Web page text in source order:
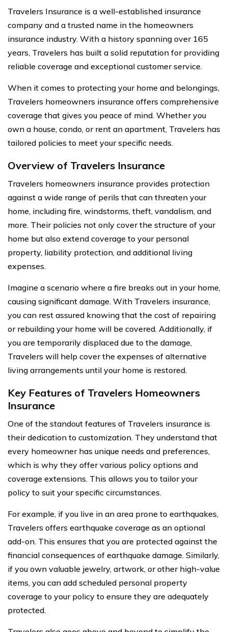
Travelers Insurance is a well-established insurance
company and a trusted name in the homeowners
insurance industry. With a history spanning over 165
years, Travelers has built a solid reputation for providing
reliable coverage and exceptional customer service.
When it comes to protecting your home and belongings,
Travelers homeowners insurance offers comprehensive
coverage that gives you peace of mind. Whether you
own a house, condo, or rent an apartment, Travelers has
tailored policies to meet your specific needs.
Overview of Travelers Insurance
Travelers homeowners insurance provides protection
against a wide range of perils that can threaten your
home, including fire, windstorms, theft, vandalism, and
more. Their policies not only cover the structure of your
home but also extend coverage to your personal
property, liability protection, and additional living
expenses.
Imagine a scenario where a fire breaks out in your home,
causing significant damage. With Travelers insurance,
you can rest assured knowing that the cost of repairing
or rebuilding your home will be covered. Additionally, if
you are temporarily displaced due to the damage,
Travelers will help cover the expenses of alternative
living arrangements until your home is restored.
Key Features of Travelers Homeowners
Insurance
One of the standout features of Travelers insurance is
their dedication to customization. They understand that
every homeowner has unique needs and preferences,
which is why they offer various policy options and
coverage extensions. This allows you to tailor your
policy to suit your specific circumstances.
For example, if you live in an area prone to earthquakes,
Travelers offers earthquake coverage as an optional
add-on. This ensures that you are protected against the
financial consequences of earthquake damage. Similarly,
if you own valuable jewelry, artwork, or other high-value
items, you can add scheduled personal property
coverage to your policy to ensure they are adequately
protected.